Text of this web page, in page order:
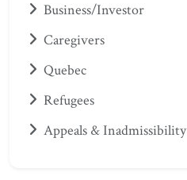
Business/Investor
Caregivers
Quebec
Refugees
Appeals & Inadmissibility